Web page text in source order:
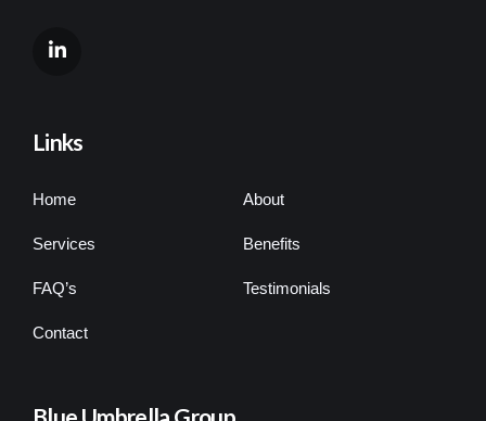
Links
Home About
Services Benefits
FAQ’s Testimonials
Contact